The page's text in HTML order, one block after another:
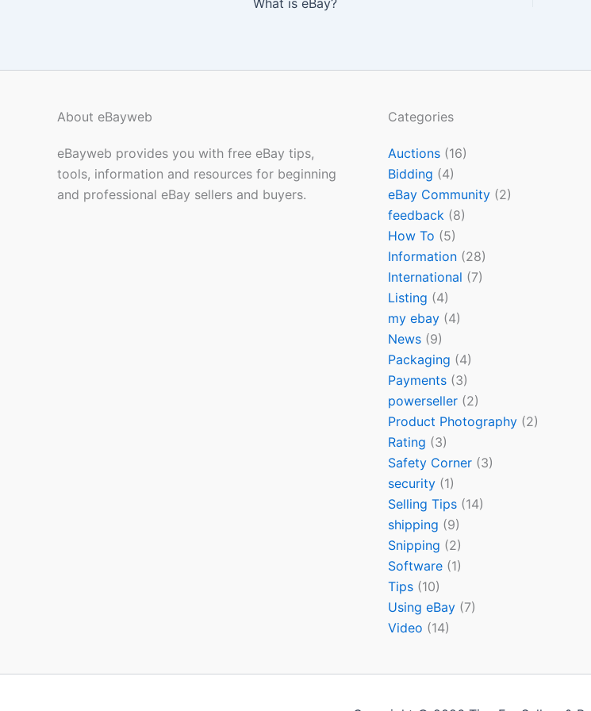
About eBayweb
eBayweb provides you with free eBay tips,
tools, information and resources for beginning
and professional eBay sellers and buyers.
Categories
Auctions(16)
Bidding (4)
eBay Community(2)
feedback(8)
How To (5)
Information(28)
International (7)
Listing (4)
my ebay(4)
News(9)
Packaging (4)
Payments(3)
powerseller(2)
Product Photography(2)
Rating (3)
Safety Corner(3)
security(1)
Selling Tips(14)
shipping (9)
Snipping (2)
Software(1)
Tips(10)
Using eBay(7)
Video (14)